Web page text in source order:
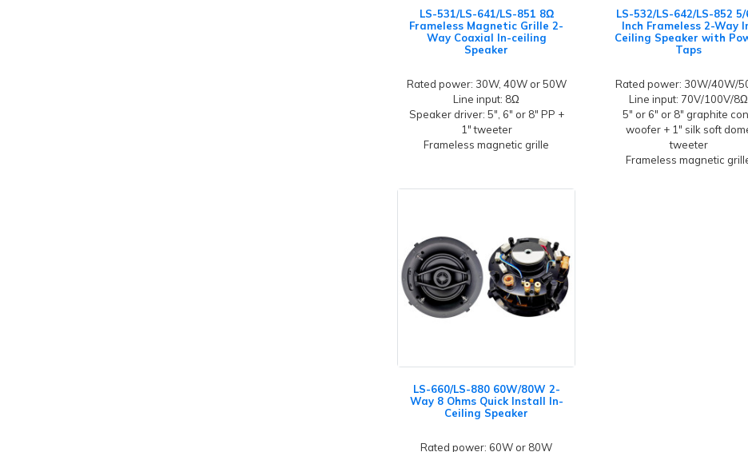
LS-531/LS-641/LS-851 8Ω
Frameless Magnetic Grille 2-
Way Coaxial In-ceiling
Speaker
Rated power: 30W, 40W or 50W
Line input: 8Ω
Speaker driver: 5", 6" or 8" PP +
1" tweeter
Frameless magnetic grille
LS-532/LS-642/LS-852 5/
Inch Frameless 2-Way
Ceiling Speaker with
Taps
Rated power: 30W/40W/
Line input: 70V/100V/8Ω
5" or 6" or 8" graphite
woofer + 1" silk soft
tweeter
Frameless magnetic
LS-660/LS-880 60W/80W 2-
Way 8 Ohms Quick Install In-
Ceiling Speaker
Rated power: 60W or 80W